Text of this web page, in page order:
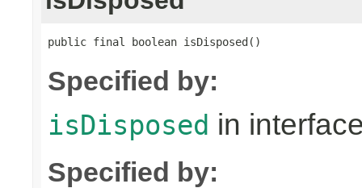
public final boolean isDisposed()
Specified by:
isDisposed in
Specified by: